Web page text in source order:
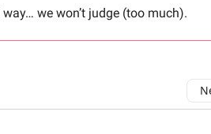
we won’t judge (too much).